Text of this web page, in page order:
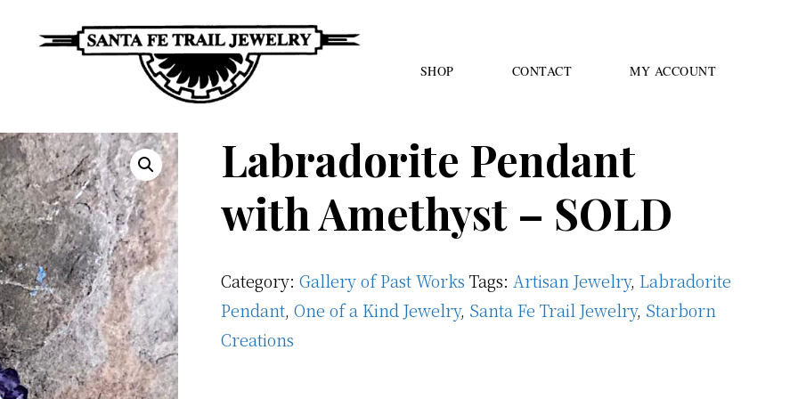
Fe
Trail
Jewelry
Southwestern
Jewelry
&
Art
SHOP CONTACT MY ACCOUNT
Labradorite Pendant
with Amethyst – SOLD
Category: Gallery of Past Works Tags: Artisan Jewelry, Labradorite
Pendant, One of a Kind Jewelry, Santa Fe Trail Jewelry, Starborn
Creations